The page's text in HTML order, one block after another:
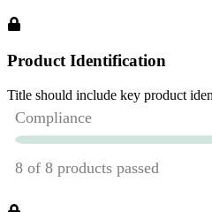
Product Identification
Title should include key product